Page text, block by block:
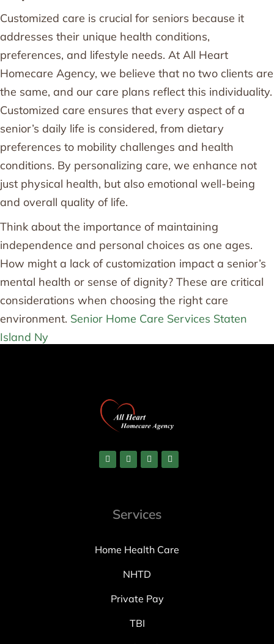
Customized care is crucial for seniors because it
addresses their unique health conditions,
preferences, and lifestyle needs. At All Heart
Homecare Agency, we believe that no two clients are
the same, and our care plans reflect this individuality.
Customized care ensures that every aspect of a
senior’s daily life is considered, from dietary
preferences to mobility challenges and health
conditions. By personalizing care, we enhance not
just physical health, but also emotional well-being
and overall quality of life.
Think about the importance of maintaining
independence and personal choices as one ages.
How might a lack of customization impact a senior’s
mental health or sense of dignity? These are critical
considerations when choosing the right care
environment. Senior Home Care Services Staten
Island Ny
Services
Home Health Care
NHTD
Private Pay
TBI